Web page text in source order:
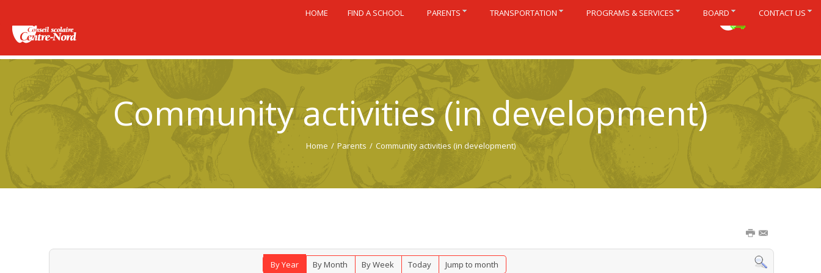
Community activities (in development)
Home / Parents / Community activities (in development)
By Year By Month By Week Today Jump to month
HOME FIND A SCHOOL PARENTS TRANSPORTATION PROGRAMS & SERVICES BOARD CONTACT US